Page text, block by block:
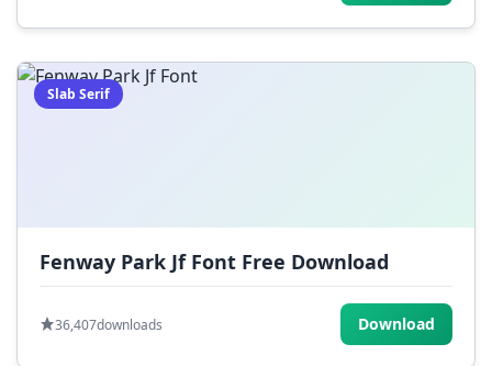
Slab Serif
Fenway Park Jf Font Free Download
36,407downloads Download